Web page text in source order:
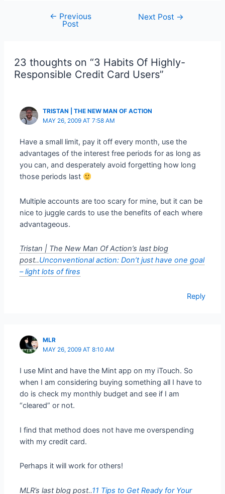
navigation
← Previous
Post
Next Post →
23 thoughts on “3 Habits Of Highly-
Responsible Credit Card Users”
TRISTAN | THE NEW MAN OF ACTION
MAY 26, 2009 AT 7:58 AM
Have a small limit, pay it off every month, use the
advantages of the interest free periods for as long as
you can, and desperately avoid forgetting how long
those periods last
Multiple accounts are too scary for mine, but it can be
nice to juggle cards to use the benefits of each where
advantageous.
Tristan | The New Man Of Action’s last blog
post..Unconventional action: Don’t just have one goal
– light lots of fires
Reply
MLR
MAY 26, 2009 AT 8:10 AM
I use Mint and have the Mint app on my iTouch. So
when I am considering buying something all I have to
do is check my monthly budget and see if I am
“cleared” or not.
I find that method does not have me overspending
with my credit card.
Perhaps it will work for others!
MLR’s last blog post..11 Tips to Get Ready for Your